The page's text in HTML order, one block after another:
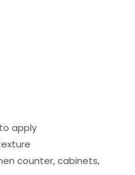
apply
counter, cabinets,